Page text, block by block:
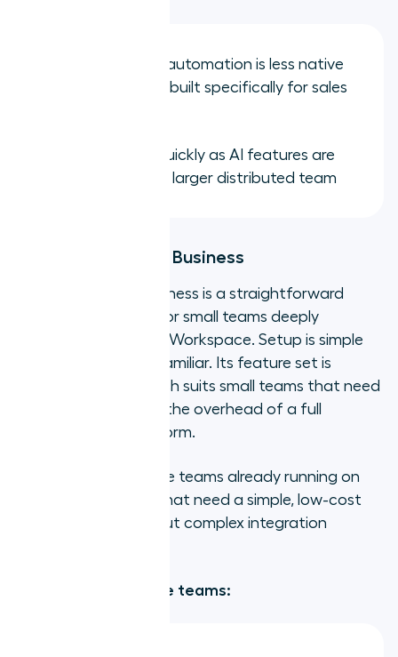
CRM workflow automation is less native
than platforms built specifically for sales
Pricing scales quickly as AI features are
added across a larger distributed team
5. Google Voice for Business
Google Voice for Business is a straightforward
cloud calling option for small teams deeply
embedded in Google Workspace. Setup is simple
and the interface is familiar. Its feature set is
deliberately lean, which suits small teams that need
basic calling without the overhead of a full
business phone platform.
Small remote teams already running on
Google Workspace that need a simple, low-cost
calling solution without complex integration
Strengths for remote teams: